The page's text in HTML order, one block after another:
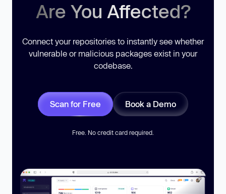
Are You Affected?
Connect your repositories to instantly see whether
vulnerable or malicious packages exist in your
codebase.
Scan for Free Book a Demo
Free. No credit card required.